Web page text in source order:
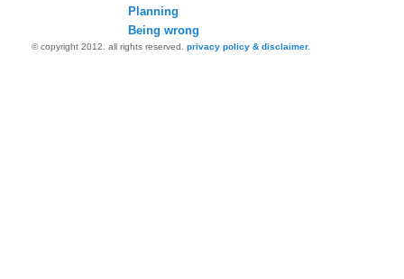
Planning
Being wrong
© copyright 2012. all rights reserved. privacy policy & disclaimer.